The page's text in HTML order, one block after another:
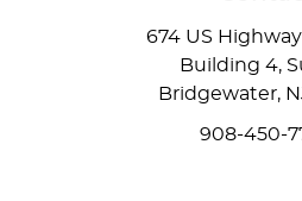
674 US
Building 4,
Bridgewater,
908-450-